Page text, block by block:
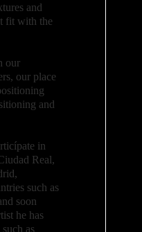
and
fit with the
our
our place
and
in
Real,
such as
soon
he has
as